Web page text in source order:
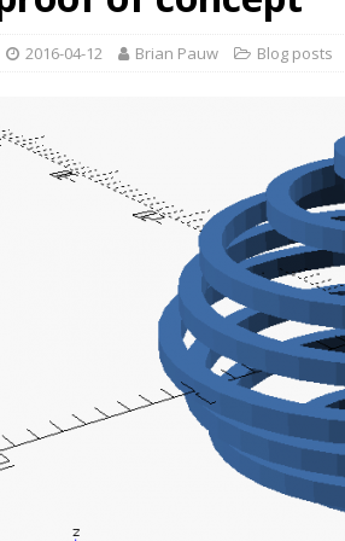
2016-04-12 Brian Pauw Blog posts